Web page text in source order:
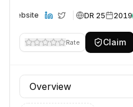
Website DR 25 2019
Rate Claim
Profile section